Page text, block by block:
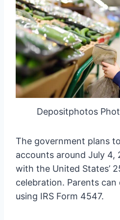
Depositphotos
The government plans
accounts around July 4,
with the United States’
celebration. Parents
using IRS Form 4547.